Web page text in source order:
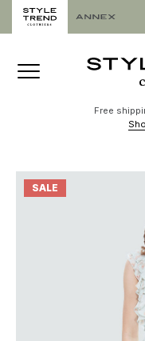
Free
SALE